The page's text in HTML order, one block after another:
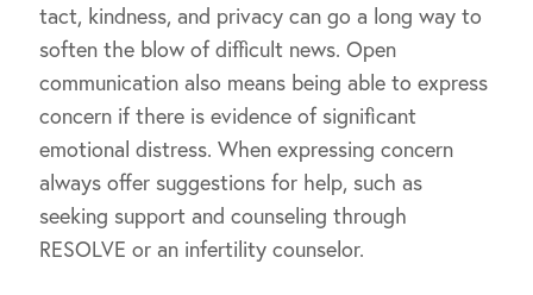
tact, kindness, and privacy can go a long way to
soften the blow of difficult news. Open
communication also means being able to express
concern if there is evidence of significant
emotional distress. When expressing concern
always offer suggestions for help, such as
seeking support and counseling through
RESOLVE or an infertility counselor.